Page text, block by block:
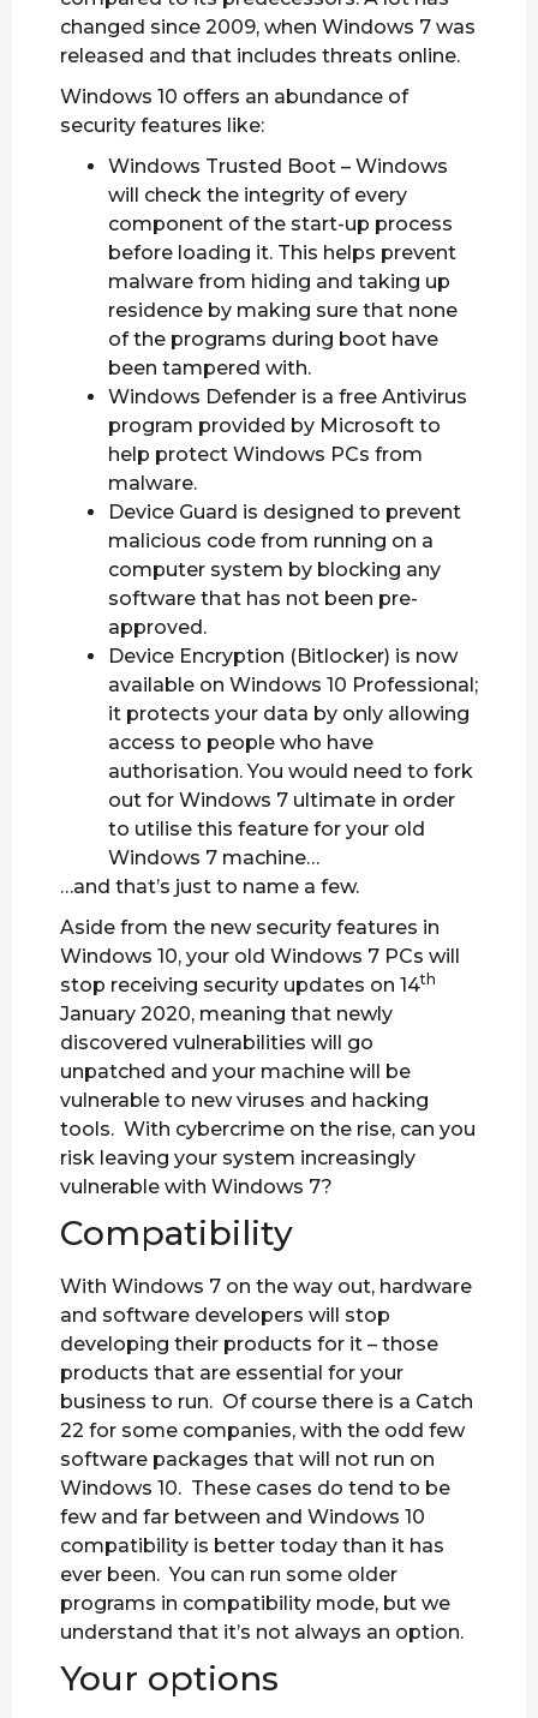
changed since 2009, when Windows 7 was
released and that includes threats online.
Windows 10 offers an abundance of
security features like:
Windows Trusted Boot – Windows
will check the integrity of every
component of the start-up process
before loading it. This helps prevent
malware from hiding and taking up
residence by making sure that none
of the programs during boot have
been tampered with.
Windows Defender is a free Antivirus
program provided by Microsoft to
help protect Windows PCs from
malware.
Device Guard is designed to prevent
malicious code from running on a
computer system by blocking any
software that has not been pre-
approved.
Device Encryption (Bitlocker) is now
available on Windows 10 Professional;
it protects your data by only allowing
access to people who have
authorisation. You would need to fork
out for Windows 7 ultimate in order
to utilise this feature for your old
Windows 7 machine…
…and that’s just to name a few.
Aside from the new security features in
Windows 10, your old Windows 7 PCs will
stop receiving security updates on 14th
January 2020, meaning that newly
discovered vulnerabilities will go
unpatched and your machine will be
vulnerable to new viruses and hacking
tools. With cybercrime on the rise, can you
risk leaving your system increasingly
vulnerable with Windows 7?
Compatibility
With Windows 7 on the way out, hardware
and software developers will stop
developing their products for it – those
products that are essential for your
business to run. Of course there is a Catch
22 for some companies, with the odd few
software packages that will not run on
Windows 10. These cases do tend to be
few and far between and Windows 10
compatibility is better today than it has
ever been. You can run some older
programs in compatibility mode, but we
understand that it’s not always an option.
Your options